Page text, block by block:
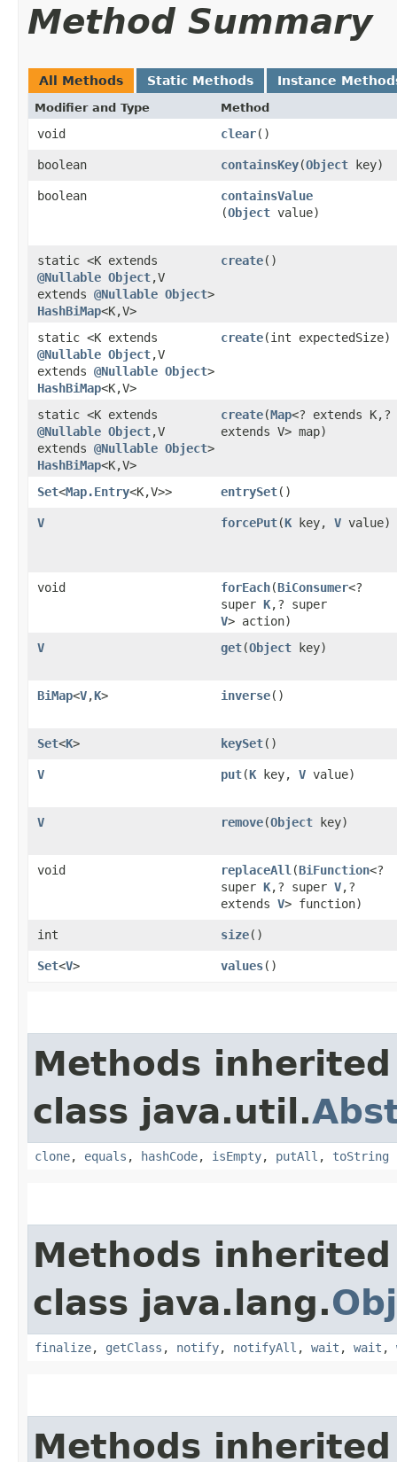
Method Summary
All Methods Static Methods Instance
Modifier and Type Method
void clear()
boolean containsKey​(Object key)
boolean containsValue
(Object value)
static <K extends
@Nullable Object,​V
extends @Nullable Object>
HashBiMap<K,​V>
create()
static <K extends
@Nullable Object,​V
extends @Nullable Object>
HashBiMap<K,​V>
create​(int expectedSize)
static <K extends
@Nullable Object,​V
extends @Nullable Object>
HashBiMap<K,​V>
create​(Map<? extends K,​?
extends V> map)
Set<Map.Entry<K,​V>> entrySet()
V forcePut​(K key, V value)
void forEach​(BiConsumer<?
super K,​? super
V> action)
V
get​(Object key)
BiMap<V,​K> inverse()
Set<K> keySet()
V put​(K key, V value)
V remove​(Object key)
void replaceAll ​(BiFunction<?
super K,​? super V,​?
extends V> function)
int size()
Set<V> values()
Methods
class java.util.
clone, equals , hashCode, isEmpty, putAll , toString
Methods
class java.lang.
finalize, getClass , notify, notifyAll , wait , wait ,
Methods